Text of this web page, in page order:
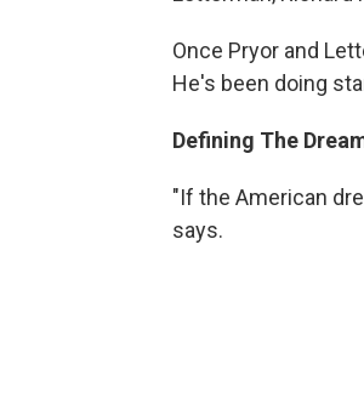
Once Pryor and
He's been doing
Defining The
"If the American
says.